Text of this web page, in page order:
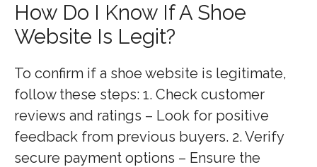
How Do I Know If A Shoe
Website Is Legit?
To confirm if a shoe website is legitimate,
follow these steps: 1. Check customer
reviews and ratings – Look for positive
feedback from previous buyers. 2. Verify
secure payment options – Ensure the